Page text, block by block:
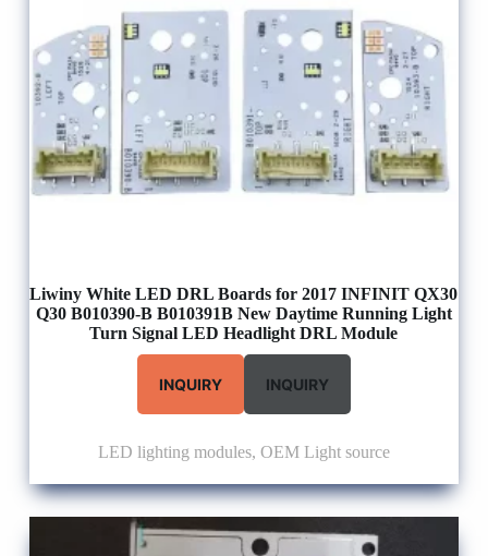
Liwiny White LED DRL Boards for 2017 INFINIT QX30
Q30 B010390-B B010391B New Daytime Running Light
Turn Signal LED Headlight DRL Module
INQUIRY INQUIRY
LED lighting modules, OEM Light source